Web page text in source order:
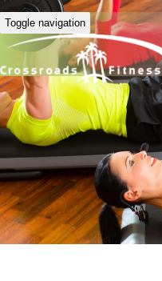
Toggle navigation